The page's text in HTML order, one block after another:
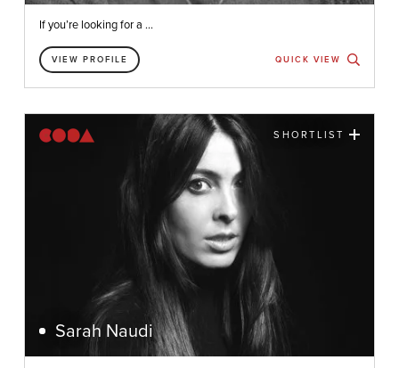
If you’re looking for a ...
VIEW PROFILE QUICK VIEW
SHORTLIST
Sarah Naudi